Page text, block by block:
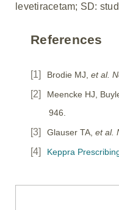
levetiracetam; SD:
References
Brodie MJ, et al.
Meencke HJ,
946.
Glauser TA, et al.
Keppra